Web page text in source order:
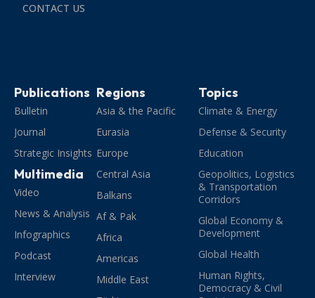
CONTACT US
Publications
Bulletin
Journal
Strategic Insights
Multimedia
Video
News & Analysis
Infographics
Podcast
Interview
Regions
Asia & the Pacific
Eurasia
Europe
Central Asia
Balkans
Af & Pak
Africa
Americas
Middle East
Topics
Climate & Energy
Defense & Security
Education
Geopolitics, Logistics
& Transportation
Corridors
Global Economy &
Development
Global Health
Human Rights,
Democracy & Civil